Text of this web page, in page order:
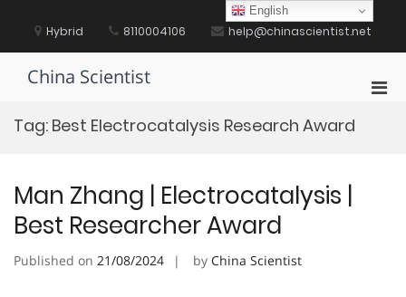
content Hybrid 8110004106 help@chinascientist.net
China Scientist
Tag: Best Electrocatalysis Research Award
Man Zhang | Electrocatalysis |
Best Researcher Award
Published on 21/08/2024 by China Scientist
English